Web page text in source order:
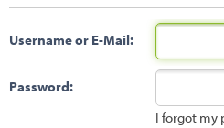
Username or E-Mail:
Password:
I forgot my